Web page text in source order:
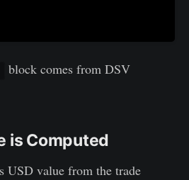
block comes from DSV
is Computed
USD value from the trade